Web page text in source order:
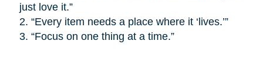
just love it.”
2. “Every item needs a place where it ‘lives.’”
3. “Focus on one thing at a time.”